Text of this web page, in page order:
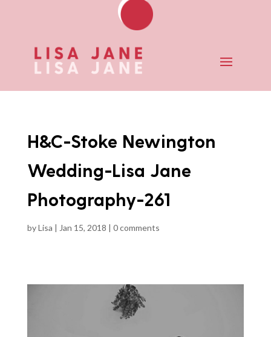
H&C-Stoke Newington
Wedding-Lisa Jane
Photography-261
byLisa | Jan 15, 2018 | 0 comments